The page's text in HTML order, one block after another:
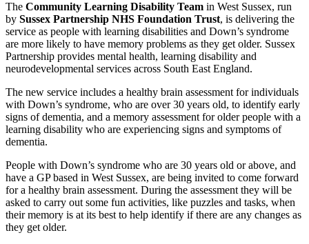
The Community Learning Disability Team in West Sussex, run
by Sussex Partnership NHS Foundation Trust, is delivering the
service as people with learning disabilities and Down’s syndrome
are more likely to have memory problems as they get older. Sussex
Partnership provides mental health, learning disability and
neurodevelopmental services across South East England.
The new service includes a healthy brain assessment for individuals
with Down’s syndrome, who are over 30 years old, to identify early
signs of dementia, and a memory assessment for older people with a
learning disability who are experiencing signs and symptoms of
dementia.
People with Down’s syndrome who are 30 years old or above, and
have a GP based in West Sussex, are being invited to come forward
for a healthy brain assessment. During the assessment they will be
asked to carry out some fun activities, like puzzles and tasks, when
their memory is at its best to help identify if there are any changes as
they get older.